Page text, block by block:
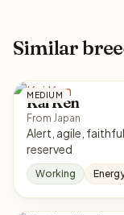
Similar
MEDIUM
Kai Ken
From Japan
Alert, agile, faithful,
reserved
Working